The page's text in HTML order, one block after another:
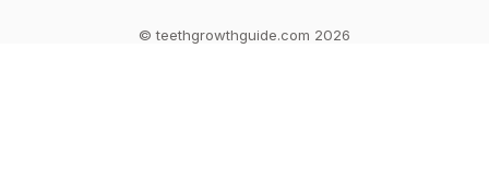
© teethgrowthguide.com 2026